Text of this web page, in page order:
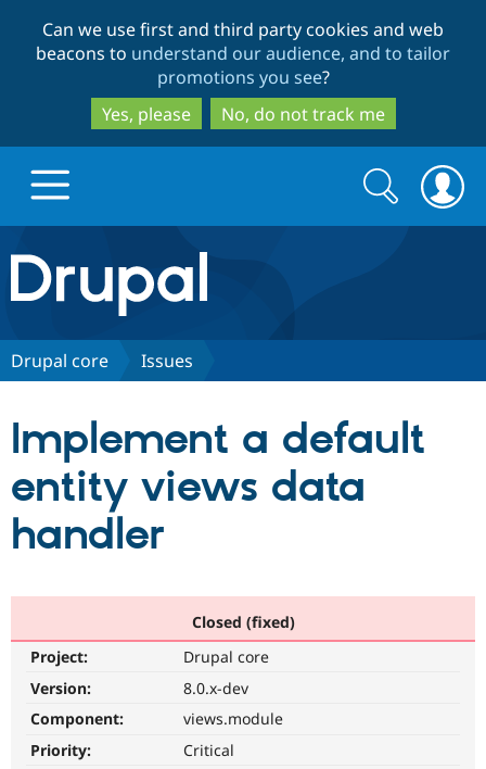
to
main
content
to
search
Can we use first and third party cookies and web
beacons to understand our audience, and to tailor
promotions you see?
Yes, please
No, do not track me
Drupal.org home
Discover Drupal
Partners & Services
Become a
Community
Community
Support Drupal
Get Started
Search
form
Search
Drupal core Issues
Implement a default
entity views data
handler
Closed (fixed)
Project:
Drupal core
Version:
8.0.x-dev
Component:
views.module
Priority:
Critical